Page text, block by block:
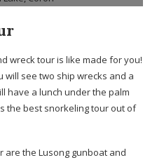
wreck tour is like made for you!
will see two ship wrecks and a
have a lunch under the palm
the best snorkeling tour out of
are the Lusong gunboat and